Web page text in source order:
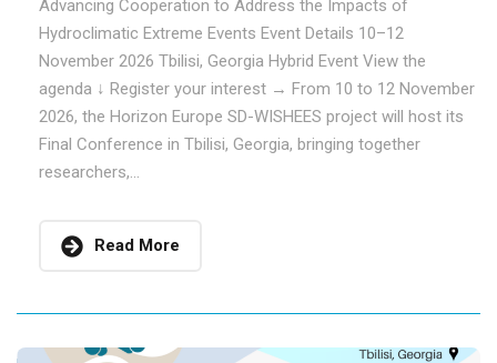
Advancing Cooperation to Address the Impacts of
Hydroclimatic Extreme Events Event Details 10–12
November 2026 Tbilisi, Georgia Hybrid Event View the
agenda ↓ Register your interest → From 10 to 12 November
2026, the Horizon Europe SD-WISHEES project will host its
Final Conference in Tbilisi, Georgia, bringing together
researchers,...
Read More